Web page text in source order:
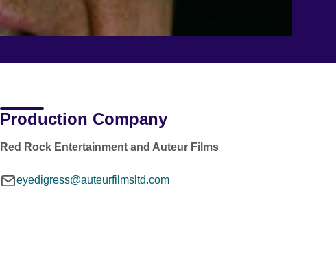
Production Company
Red Rock Entertainment and Auteur Films
eyedigress@auteurfilmsltd.com